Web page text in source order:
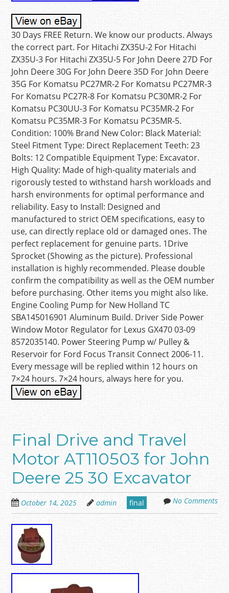
30 Days FREE Return. We know our products. Always
the correct part. For Hitachi ZX35U-2 For Hitachi
ZX35U-3 For Hitachi ZX35U-5 For John Deere 27D For
John Deere 30G For John Deere 35D For John Deere
35G For Komatsu PC27MR-2 For Komatsu PC27MR-3
For Komatsu PC27R-8 For Komatsu PC30MR-2 For
Komatsu PC30UU-3 For Komatsu PC35MR-2 For
Komatsu PC35MR-3 For Komatsu PC35MR-5.
Condition: 100% Brand New Color: Black Material:
Steel Fitment Type: Direct Replacement Teeth: 23
Bolts: 12 Compatible Equipment Type: Excavator.
High Quality: Made of high-quality materials and
rigorously tested to withstand harsh workloads and
harsh environments for optimal performance and
reliability. Easy to Install: Designed and
manufactured to strict OEM specifications, easy to
use, can directly replace old or damaged ones. The
perfect replacement for genuine parts. 1Drive
Sprocket (Showing as the picture). Professional
installation is highly recommended. Please double
confirm the compatibility as well as the OEM number
before purchasing. Other items you might also like.
Engine Cooling Pump for New Holland TC
SBA145016901 Aluminum Build. Driver Side Power
Window Motor Regulator for Lexus GX470 03-09
8572035140. Power Steering Pump w/ Pulley &
Reservoir for Ford Focus Transit Connect 2006-11.
Every message will be replied within 12 hours on
7×24 hours. 7×24 hours, always here for you.
Final Drive and Travel
Motor AT110503 for John
Deere 25 30 Excavator
October 14, 2025 admin final No Comments